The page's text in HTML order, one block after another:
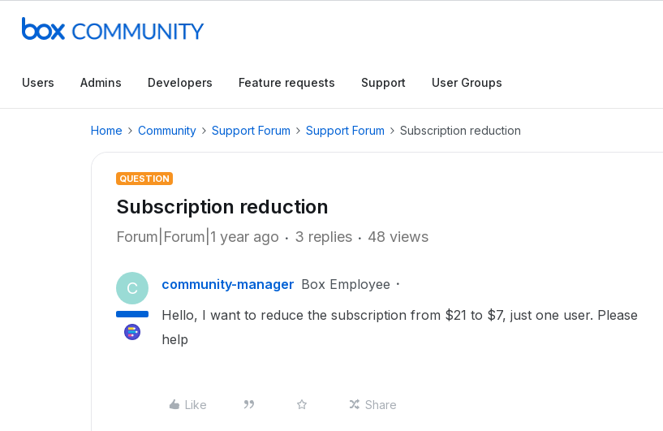
Users Admins Developers Feature requests Support User Groups
Home Community Support Forum Support Forum Subscription reduction
QUESTION
Subscription reduction
Forum|Forum|1 year ago 3 replies 48 views
C community-manager Box Employee
Hello, I want to reduce the subscription from $21 to $7, just one user. Please
help
Like Share